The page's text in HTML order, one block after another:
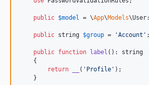
public $model = \App\Models
public string $group = 'Account ' ;
public function label (): string
    {
return
( ' Profile ' );
    }